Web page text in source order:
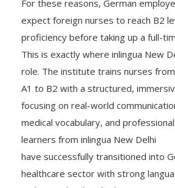
For these reasons, German
expect foreign nurses to reach B2
proficiency before taking up a full-
This is exactly where inlingua New
role. The institute trains nurses from
A1 to B2 with a structured,
focusing on real-world
medical vocabulary, and
learners from inlingua New Delhi
have successfully transitioned into
healthcare sector with strong